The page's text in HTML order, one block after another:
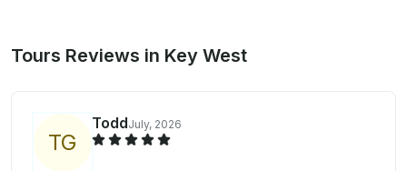
Tours Reviews in Key West
TG
ToddJuly, 2026